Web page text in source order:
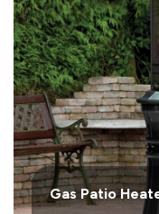
Gas Patio